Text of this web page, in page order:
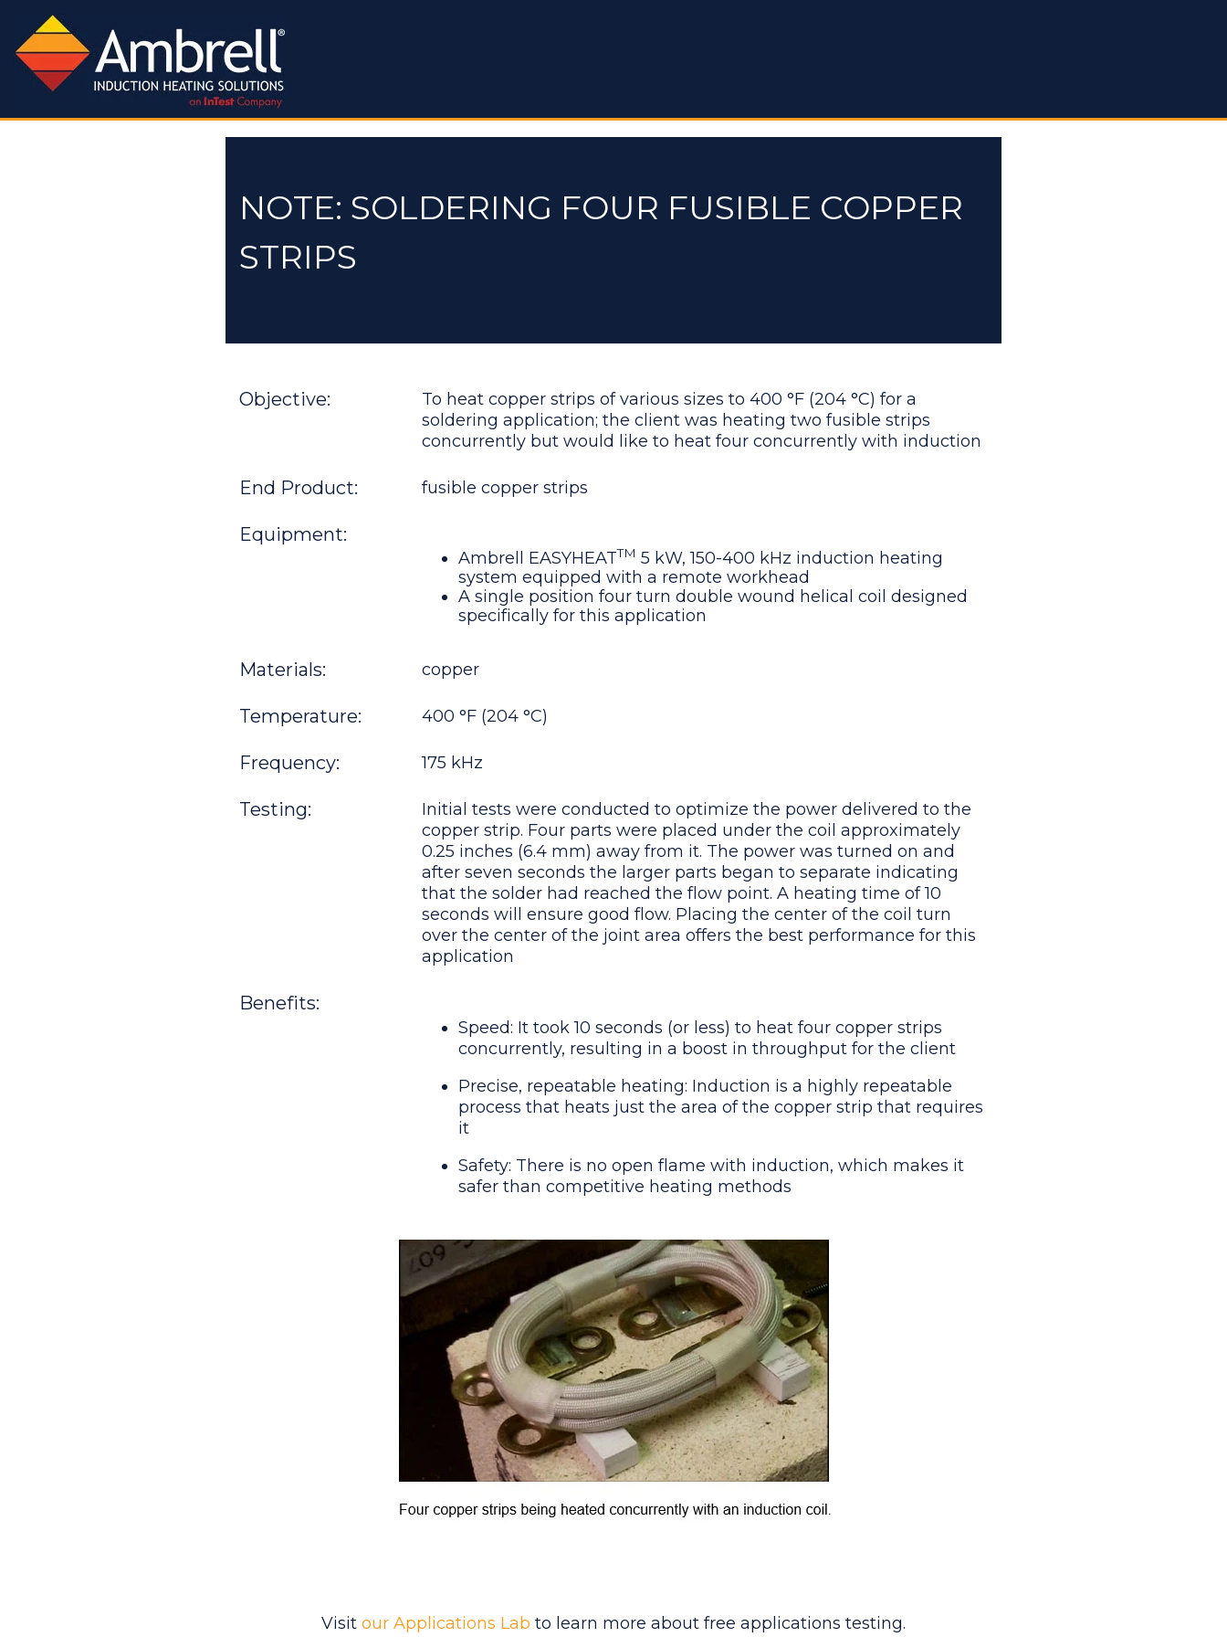
NOTE: SOLDERING FOUR FUSIBLE COPPER
STRIPS
Objective:
To heat copper strips of various sizes to 400 °F (204 °C) for a
soldering application; the client was heating two fusible strips
concurrently but would like to heat four concurrently with induction
End Product: fusible copper strips
Equipment:
Ambrell EASYHEATTM 5 kW, 150-400 kHz induction heating
system equipped with a remote workhead
A single position four turn double wound helical coil designed
specifically for this application
Materials: copper
Temperature: 400 °F (204 °C)
Frequency: 175 kHz
Testing:
Initial tests were conducted to optimize the power delivered to the
copper strip. Four parts were placed under the coil approximately
0.25 inches (6.4 mm) away from it. The power was turned on and
after seven seconds the larger parts began to separate indicating
that the solder had reached the flow point. A heating time of 10
seconds will ensure good flow. Placing the center of the coil turn
over the center of the joint area offers the best performance for this
application
Benefits:
Speed: It took 10 seconds (or less) to heat four copper strips
concurrently, resulting in a boost in throughput for the client
Precise, repeatable heating: Induction is a highly repeatable
process that heats just the area of the copper strip that requires
it
Safety: There is no open flame with induction, which makes it
safer than competitive heating methods
Visit our Applications Lab to learn more about free applications testing.